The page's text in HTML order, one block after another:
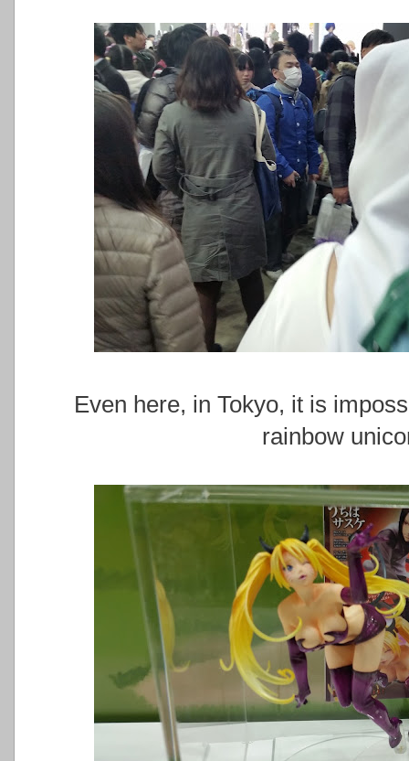
Even here, in Tokyo, it is
rainbow